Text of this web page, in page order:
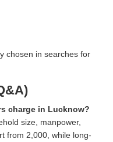
chosen in searches for
charge in Lucknow?
size, manpower,
from 2,000, while long-